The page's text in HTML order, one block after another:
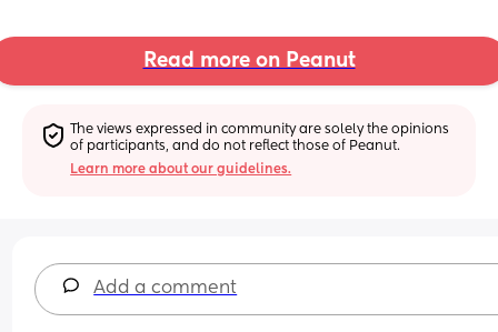
Read more on Peanut
The views expressed in community are solely the opinions
of participants, and do not reflect those of Peanut.
Learn more about our guidelines.
Add a comment